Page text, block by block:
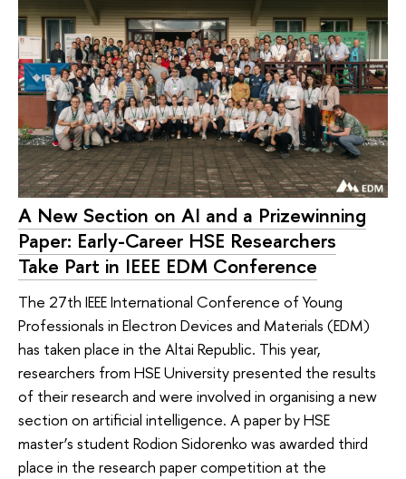
A New Section on AI and a Prizewinning
Paper: Early-Career HSE Researchers
Take Part in IEEE EDM Conference
The 27th IEEE International Conference of Young
Professionals in Electron Devices and Materials (EDM)
has taken place in the Altai Republic. This year,
researchers from HSE University presented the results
of their research and were involved in organising a new
section on artificial intelligence. A paper by HSE
master’s student Rodion Sidorenko was awarded third
place in the research paper competition at the